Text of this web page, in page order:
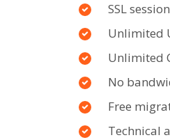
SSL
Unlimited
Unlimited
No
Free
Technical